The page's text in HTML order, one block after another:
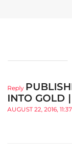
Reply
INTO GOLD
AUGUST 22, 2016,